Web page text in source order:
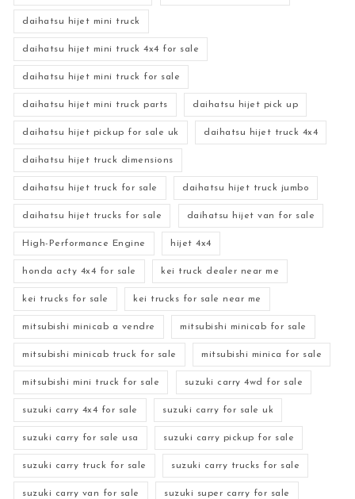
daihatsu hijet mini truck
daihatsu hijet mini truck 4x4 for sale
daihatsu hijet mini truck for sale
daihatsu hijet mini truck parts daihatsu hijet pick up
daihatsu hijet pickup for sale uk daihatsu hijet truck 4x4
daihatsu hijet truck dimensions
daihatsu hijet truck for sale daihatsu hijet truck jumbo
daihatsu hijet trucks for sale daihatsu hijet van for sale
High-Performance Engine hijet 4x4
honda acty 4x4 for sale kei truck dealer near me
kei trucks for sale kei trucks for sale near me
mitsubishi minicab a vendre mitsubishi minicab for sale
mitsubishi minicab truck for sale mitsubishi minica for sale
mitsubishi mini truck for sale suzuki carry 4wd for sale
suzuki carry 4x4 for sale suzuki carry for sale uk
suzuki carry for sale usa suzuki carry pickup for sale
suzuki carry truck for sale suzuki carry trucks for sale
suzuki carry van for sale suzuki super carry for sale